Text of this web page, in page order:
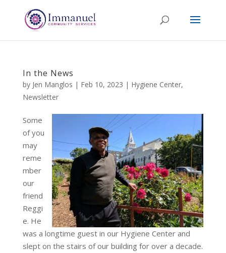
In the News
by Jen Manglos | Feb 10, 2023 | Hygiene Center,
Newsletter
Some
of you
may
reme
mber
our
friend
Reggi
e. He
was a longtime guest in our Hygiene Center and
slept on the stairs of our building for over a decade.